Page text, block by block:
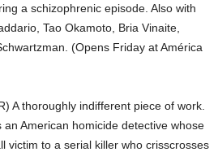
a schizophrenic episode. Also with
Tao Okamoto, Bria Vinaite,
(Opens Friday at América
A thoroughly indifferent piece of work.
American homicide detective whose
victim to a serial killer who crisscrosses